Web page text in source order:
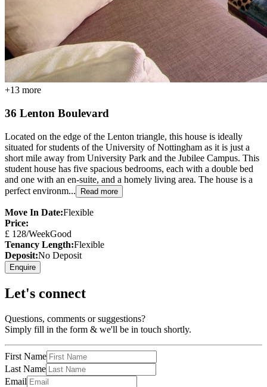
+13 more
36 Lenton Boulevard
Located on the edge of the Lenton triangle, this house is ideally
situated for students of the University of Nottingham as it is just a
short mile away from University Park and the Jubilee Campus. This
student house has five spacious bedrooms, each with a double bed
and one with an en-suite, and a homely living area. The house is a
perfect environm...
Read more
Move In Date:Flexible
Price:
£ 128/WeekGood
Tenancy Length:Flexible
Deposit:No Deposit
Enquire
Let's connect
Questions, comments or suggestions?
Simply fill in the form & we'll be in touch shortly.
First Name
Last Name
Email